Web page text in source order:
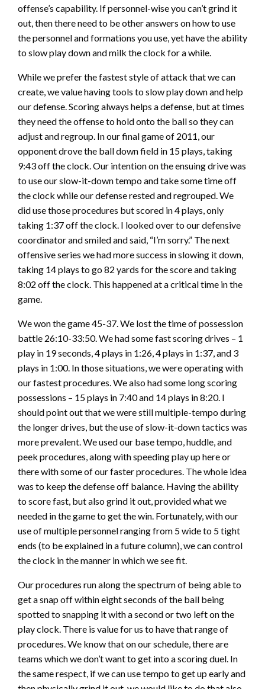
offense’s capability. If personnel-wise you can’t grind it
out, then there need to be other answers on how to use
the personnel and formations you use, yet have the ability
to slow play down and milk the clock for a while.
While we prefer the fastest style of attack that we can
create, we value having tools to slow play down and help
our defense. Scoring always helps a defense, but at times
they need the offense to hold onto the ball so they can
adjust and regroup. In our final game of 2011, our
opponent drove the ball down field in 15 plays, taking
9:43 off the clock. Our intention on the ensuing drive was
to use our slow-it-down tempo and take some time off
the clock while our defense rested and regrouped. We
did use those procedures but scored in 4 plays, only
taking 1:37 off the clock. I looked over to our defensive
coordinator and smiled and said, “I’m sorry.” The next
offensive series we had more success in slowing it down,
taking 14 plays to go 82 yards for the score and taking
8:02 off the clock. This happened at a critical time in the
game.
We won the game 45-37. We lost the time of possession
battle 26:10-33:50. We had some fast scoring drives – 1
play in 19 seconds, 4 plays in 1:26, 4 plays in 1:37, and 3
plays in 1:00. In those situations, we were operating with
our fastest procedures. We also had some long scoring
possessions – 15 plays in 7:40 and 14 plays in 8:20. I
should point out that we were still multiple-tempo during
the longer drives, but the use of slow-it-down tactics was
more prevalent. We used our base tempo, huddle, and
peek procedures, along with speeding play up here or
there with some of our faster procedures. The whole idea
was to keep the defense off balance. Having the ability
to score fast, but also grind it out, provided what we
needed in the game to get the win. Fortunately, with our
use of multiple personnel ranging from 5 wide to 5 tight
ends (to be explained in a future column), we can control
the clock in the manner in which we see fit.
Our procedures run along the spectrum of being able to
get a snap off within eight seconds of the ball being
spotted to snapping it with a second or two left on the
play clock. There is value for us to have that range of
procedures. We know that on our schedule, there are
teams which we don’t want to get into a scoring duel. In
the same respect, if we can use tempo to get up early and